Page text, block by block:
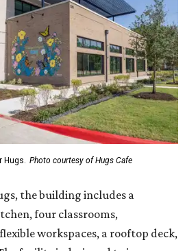
the building includes a
four classrooms,
workspaces, a rooftop deck,
facility is designed to increase
capacity while supporting
leadership says.
based nonprofit social
hospitality training and
disabilities. Its flagship
offers on-the-job experience
environment.